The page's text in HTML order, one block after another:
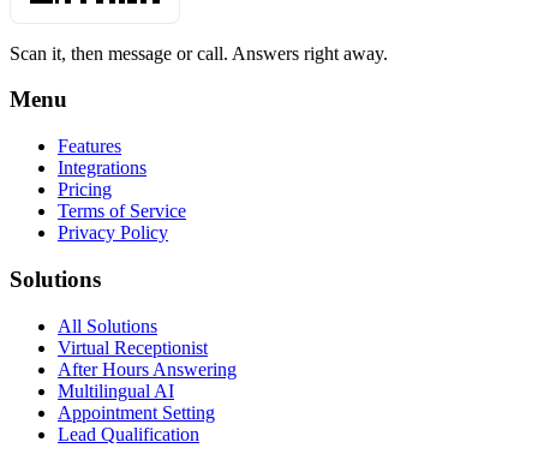
Scan it, then message or call. Answers right away.
Menu
Features
Integrations
Pricing
Terms of Service
Privacy Policy
Solutions
All Solutions
Virtual Receptionist
After Hours Answering
Multilingual AI
Appointment Setting
Lead Qualification